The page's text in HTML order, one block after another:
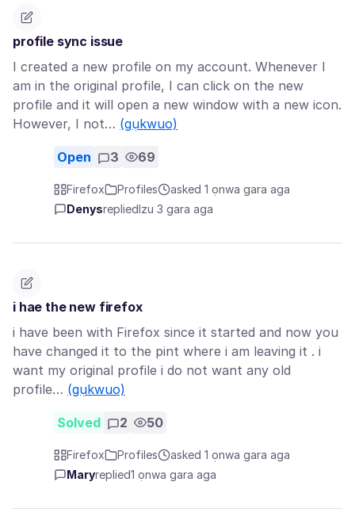
profile sync issue
I created a new profile on my account. Whenever I
am in the original profile, I can click on the new
profile and it will open a new window with a new icon.
However, I not… (gụkwuo)
Open 3 69
Firefox Profiles
asked 1 ọnwa gara aga
Denysreplied Izu 3 gara aga
i hae the new firefox
i have been with Firefox since it started and now you
have changed it to the pint where i am leaving it . i
want my original profile i do not want any old
profile… (gụkwuo)
Solved 2 50
Firefox Profiles
asked 1 ọnwa gara aga
Maryreplied1 ọnwa gara aga